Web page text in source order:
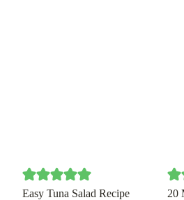
Easy Tuna Salad Recipe
20